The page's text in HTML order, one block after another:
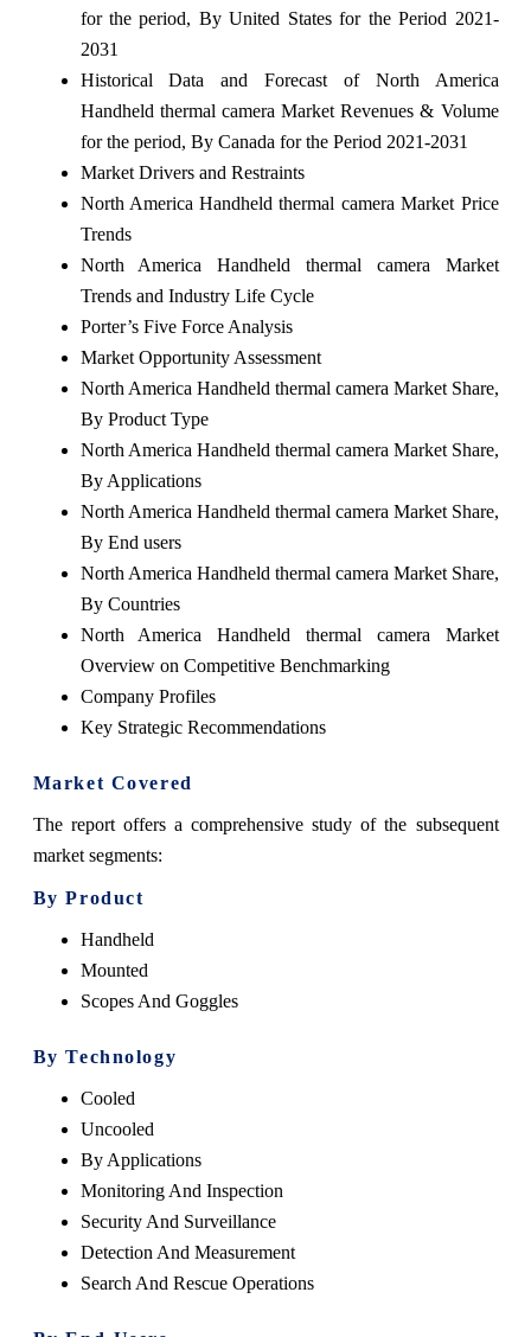
for the period, By United States for the Period 2021-
2031
Historical Data and Forecast of North America
Handheld thermal camera Market Revenues & Volume
for the period, By Canada for the Period 2021-2031
Market Drivers and Restraints
North America Handheld thermal camera Market Price
Trends
North America Handheld thermal camera Market
Trends and Industry Life Cycle
Porter’s Five Force Analysis
Market Opportunity Assessment
North America Handheld thermal camera Market Share,
By Product Type
North America Handheld thermal camera Market Share,
By Applications
North America Handheld thermal camera Market Share,
By End users
North America Handheld thermal camera Market Share,
By Countries
North America Handheld thermal camera Market
Overview on Competitive Benchmarking
Company Profiles
Key Strategic Recommendations
Market Covered
The report offers a comprehensive study of the subsequent
market segments:
By Product
Handheld
Mounted
Scopes And Goggles
By Technology
Cooled
Uncooled
By Applications
Monitoring And Inspection
Security And Surveillance
Detection And Measurement
Search And Rescue Operations